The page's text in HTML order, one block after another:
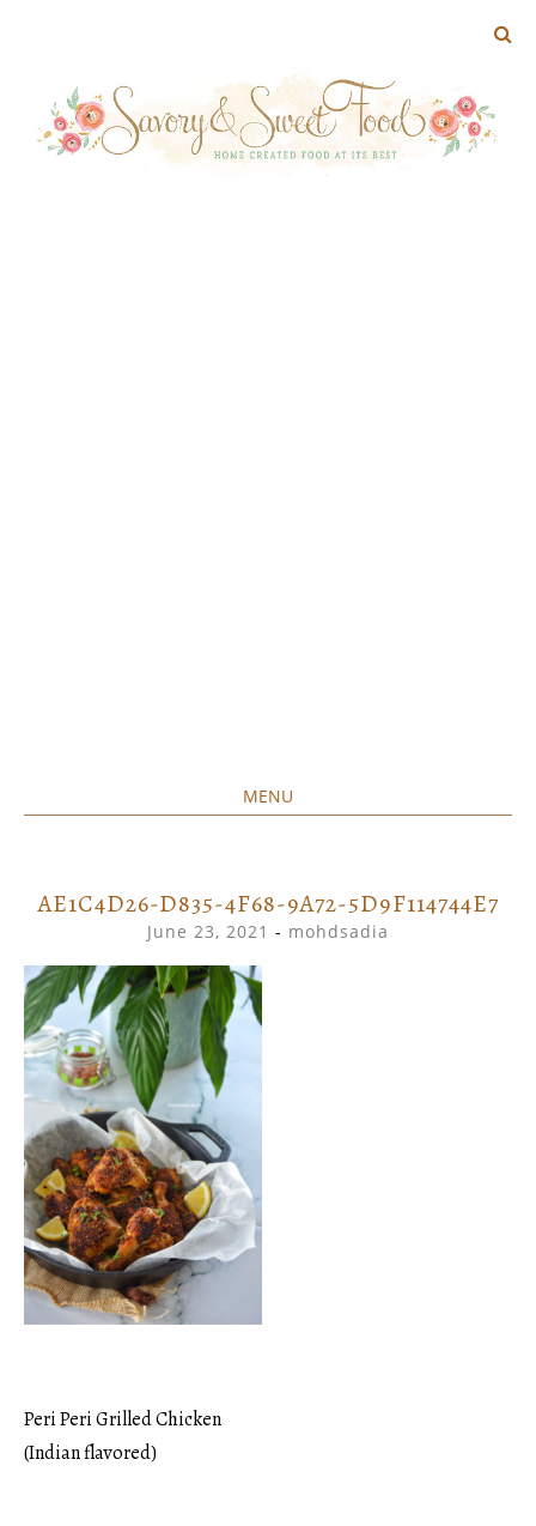
MENU
CONTENT
AE1C4D26-D835-4F68-9A72-5D9F114744E7
June 23, 2021 - mohdsadia
Post
Peri Peri Grilled Chicken
(Indian flavored)